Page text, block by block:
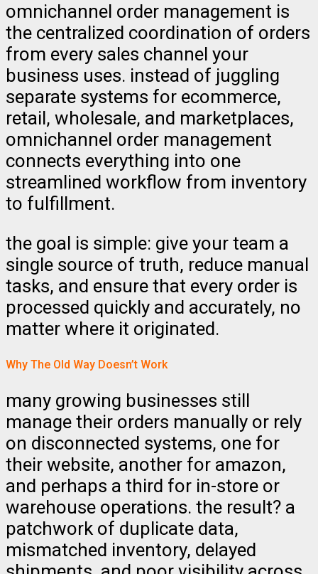
omnichannel order management is
the centralized coordination of orders
from every sales channel your
business uses. instead of juggling
separate systems for ecommerce,
retail, wholesale, and marketplaces,
omnichannel order management
connects everything into one
streamlined workflow from inventory
to fulfillment.
the goal is simple: give your team a
single source of truth, reduce manual
tasks, and ensure that every order is
processed quickly and accurately, no
matter where it originated.
Why The Old Way Doesn’t Work
many growing businesses still
manage their orders manually or rely
on disconnected systems, one for
their website, another for amazon,
and perhaps a third for in-store or
warehouse operations. the result? a
patchwork of duplicate data,
mismatched inventory, delayed